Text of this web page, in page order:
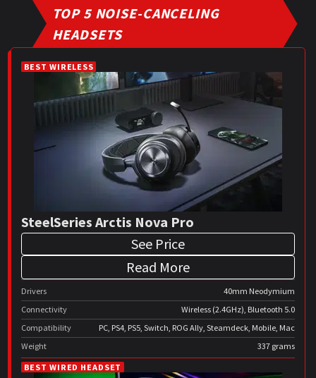
TOP 5 NOISE-CANCELING
HEADSETS
BEST WIRELESS
SteelSeries Arctis Nova Pro
See Price
Read More
Drivers
40mm Neodymium
Connectivity
Wireless (2.4GHz), Bluetooth 5.0
Compatibility
PC, PS4, PS5, Switch, ROG Ally, Steamdeck, Mobile, Mac
Weight
337 grams
BEST WIRED HEADSET